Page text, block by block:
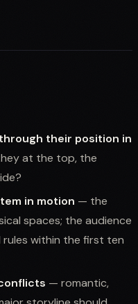
their position in
at the top, the
in motion — the
spaces; the audience
within the first ten
— romantic,